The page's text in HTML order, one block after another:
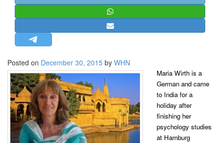
MISC.
NEWSLETTERS
LETTERS
BIO-PROFILE
INTERVIEWS
EDITORIAL
Posted on December 30, 2015 by WHN
Maria Wirth is a
German and came
to India for a
holiday after
finishing her
psychology studies
at Hamburg